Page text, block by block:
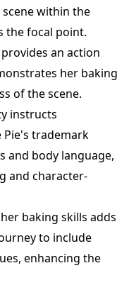
within the
the focal point.
an action
her baking
of the scene.
instructs
trademark
and body language,
and character-
baking skills adds
to include
enhancing the